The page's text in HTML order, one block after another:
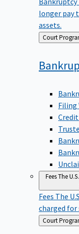
longer pay
assets.
Back Court
FeesThe
Fees The
charged for
Back
to
Court